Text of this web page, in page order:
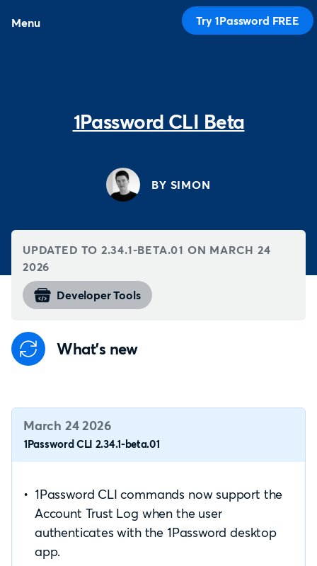
Menu Try 1Password FREE
1Password CLI Beta
BY SIMON
UPDATED TO 2.34.1-BETA.01 ON MARCH 24
2026
Developer Tools
What's new
March 24 2026
1Password CLI 2.34.1-beta.01
1Password CLI commands now support the
Account Trust Log when the user
authenticates with the 1Password desktop
app.